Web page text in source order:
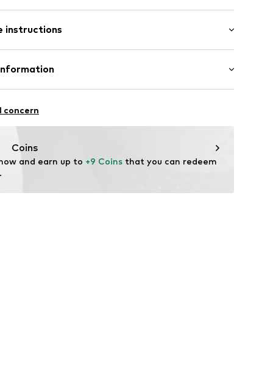
fit
instructions
Cotton
concern
Coins
and earn up to +9 Coins that you can redeem